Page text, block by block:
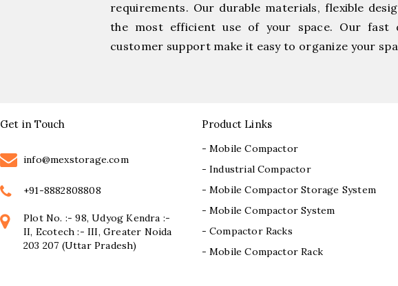
requirements. Our durable materials, flexible
the most efficient use of your space. Our fast
customer support make it easy to organize your
Get in Touch
info@mexstorage.com
+91-8882808808
Plot No. :- 98, Udyog Kendra :-
II, Ecotech :- III, Greater Noida
203 207 (Uttar Pradesh)
Product Links
- Mobile Compactor
- Industrial Compactor
- Mobile Compactor Storage System
- Mobile Compactor System
- Compactor Racks
- Mobile Compactor Rack